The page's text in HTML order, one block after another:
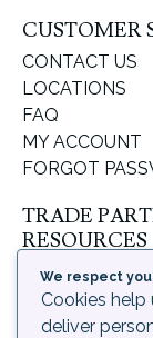
CUSTOMER
CONTACT US
LOCATIONS
FAQ
MY ACCOUNT
FORGOT
TRADE
RESOURCES
SUPPORT &
ORDERING
SHIPPING &
We respect
Cookies help
deliver